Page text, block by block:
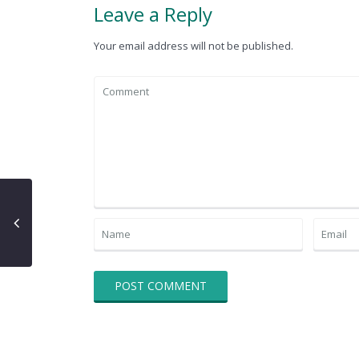
Leave a Reply
Your email address will not be published.